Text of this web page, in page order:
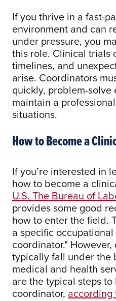
If you thrive in a fast-
environment and can
under pressure, you
this role. Clinical trials
timelines, and
arise. Coordinators
quickly, problem-solve
maintain a
situations.
How to Become a
If you’re interested in
how to become a
U.S. The Bureau of
provides some good
how to enter the field.
a specific
coordinator."
typically fall under the
medical and health
are the typical steps
coordinator, according